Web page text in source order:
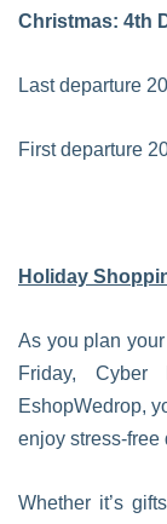
Christmas: 4th
Last departure
First departure
Holiday
As you plan
Friday, Cyber
EshopWedrop,
enjoy stress-free
Whether it’s